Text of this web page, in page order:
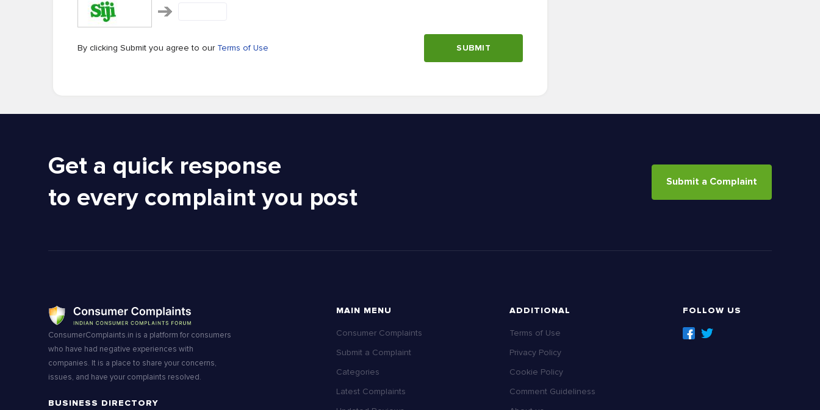
By clicking Submit you agree to our Terms of Use SUBMIT
Get a quick response
to every complaint you post
Submit a Complaint
ConsumerComplaints.in is a platform for consumers
who have had negative experiences with
companies. It is a place to share your concerns,
issues, and have your complaints resolved.
BUSINESS DIRECTORY
MAIN MENU
Consumer Complaints
Submit a Complaint
Categories
Latest Complaints
ADDITIONAL
Terms of Use
Privacy Policy
Cookie Policy
Comment Guideliness
FOLLOW US